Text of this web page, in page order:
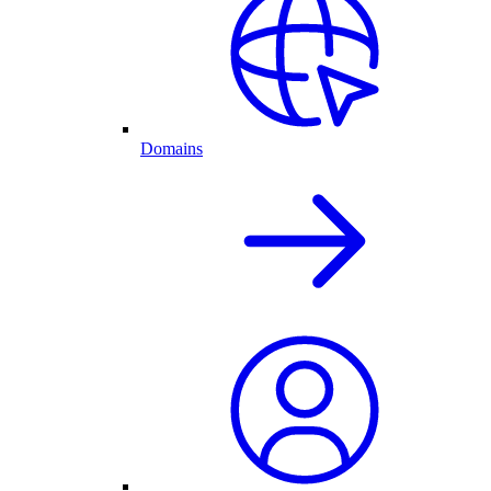
Domains